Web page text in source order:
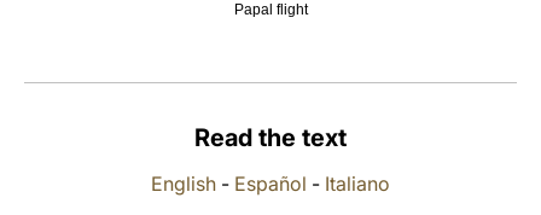
Papal flight
Read the text
English - Español - Italiano